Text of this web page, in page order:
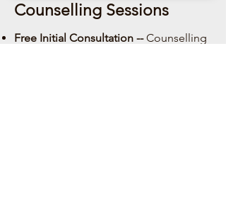
Counselling Sessions
Free Initial Consultation --Counselling